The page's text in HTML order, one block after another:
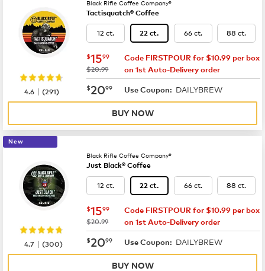
Black Rifle Coffee Company®
Tactisquatch® Coffee
12 ct. 22 ct. 66 ct. 88 ct.
now $15.99
$1599
was
$20.99
Code FIRSTPOUR for $10.99 per box
on 1st Auto-Delivery order
now $20.99
$2099 Use Coupon: DAILYBREW
4.6 |(291)
BUY NOW
New
Black Rifle Coffee Company®
Just Black® Coffee
12 ct. 22 ct. 66 ct. 88 ct.
now $15.99
$1599
was
$20.99
Code FIRSTPOUR for $10.99 per box
on 1st Auto-Delivery order
now $20.99
$2099 Use Coupon: DAILYBREW
4.7 |(300)
BUY NOW